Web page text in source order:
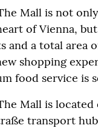
Mall is not
of Vienna,
and a total area
shopping
food service is
Mall is
transport